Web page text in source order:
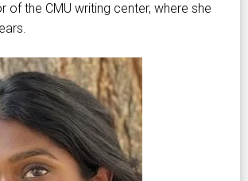
of the CMU writing center, where she